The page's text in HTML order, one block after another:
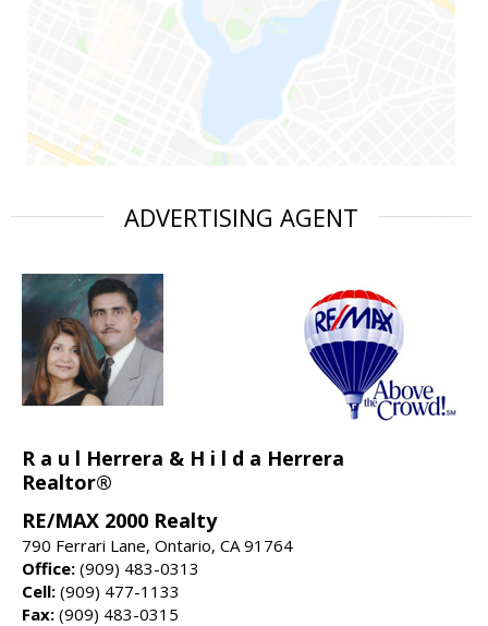
ADVERTISING AGENT
R a u l Herrera & H i l d a Herrera
Realtor®
RE/MAX 2000 Realty
790 Ferrari Lane, Ontario, CA 91764
Office: (909) 483-0313
Cell: (909) 477-1133
Fax: (909) 483-0315